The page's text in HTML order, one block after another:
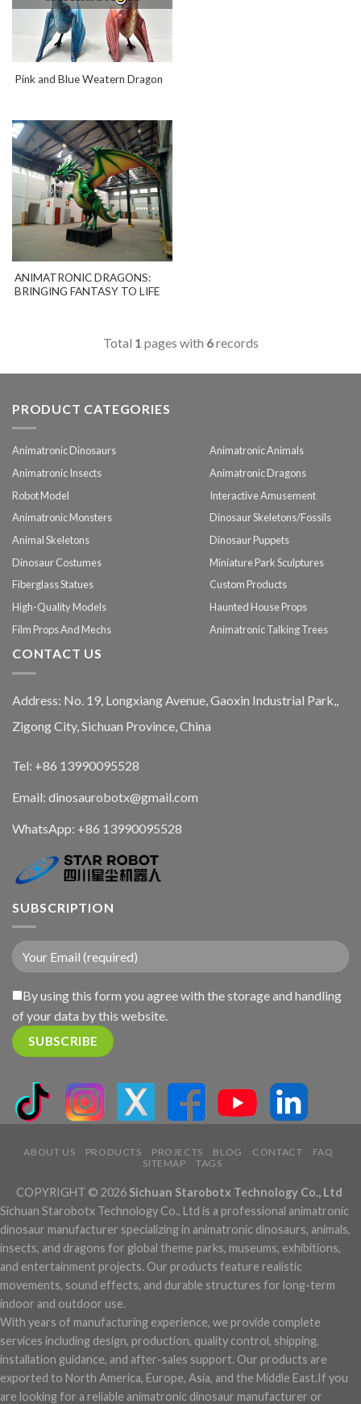
Pink and Blue Weatern Dragon
ANIMATRONIC DRAGONS:
BRINGING FANTASY TO LIFE
Total 1 pages with 6records
PRODUCT CATEGORIES
Animatronic Dinosaurs
Animatronic Animals
Animatronic Insects
Animatronic Dragons
Robot Model
Interactive Amusement
Animatronic Monsters
Dinosaur Skeletons/Fossils
Animal Skeletons
Dinosaur Puppets
Dinosaur Costumes
Miniature Park Sculptures
Fiberglass Statues
Custom Products
High-Quality Models
Haunted House Props
Film Props And Mechs
Animatronic Talking Trees
CONTACT US
Address: No. 19, Longxiang Avenue, Gaoxin Industrial Park,,
Zigong City, Sichuan Province, China
Tel: +86 13990095528
Email: dinosaurobotx@gmail.com
WhatsApp: +86 13990095528
SUBSCRIPTION
By using this form you agree with the storage and handling
of your data by this website.
ABOUT US PRODUCTS PROJECTS BLOG CONTACT
FAQ
SITEMAP
TAGS
COPYRIGHT © 2026 Sichuan Starobotx Technology Co., Ltd
Sichuan Starobotx Technology Co., Ltd is a professional animatronic
dinosaur manufacturer specializing in animatronic dinosaurs, animals,
insects, and dragons for global theme parks, museums, exhibitions,
and entertainment projects. Our products feature realistic
movements, sound effects, and durable structures for long-term
indoor and outdoor use.
With years of manufacturing experience, we provide complete
services including design, production, quality control, shipping,
installation guidance, and after-sales support. Our products are
exported to North America, Europe, Asia, and the Middle East.If you
are looking for a reliable animatronic dinosaur manufacturer or